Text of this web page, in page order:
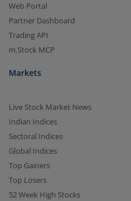
Web Portal
Partner Dashboard
Trading API
m.Stock MCP
Markets
Live Stock Market News
Indian Indices
Sectoral Indices
Global Indices
Top Gainers
Top Losers
52 Week High Stocks